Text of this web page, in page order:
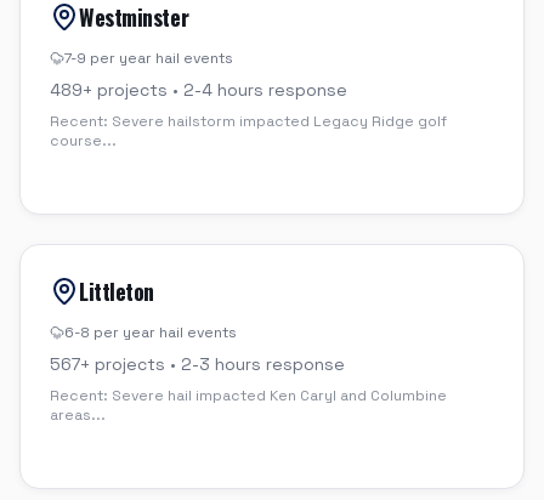
Westminster
7-9 per year hail events
489+ projects • 2-4 hours response
Recent: Severe hailstorm impacted Legacy Ridge golf
course...
Littleton
6-8 per year hail events
567+ projects • 2-3 hours response
Recent: Severe hail impacted Ken Caryl and Columbine
areas...